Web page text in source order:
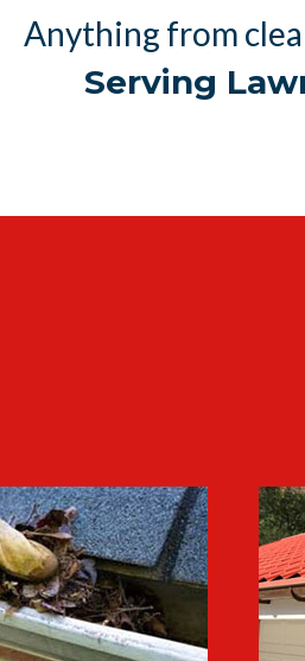
Anything from
Serving